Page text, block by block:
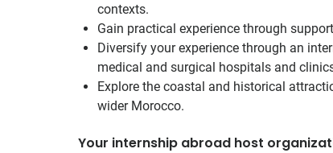
contexts.
Gain practical experience through
Diversify your experience through an
medical and surgical hospitals and
Explore the coastal and historical
wider Morocco.
Your internship abroad host